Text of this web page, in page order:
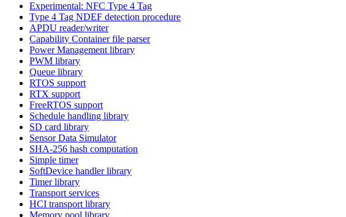
Experimental: NFC Type 4 Tag
Type 4 Tag NDEF detection procedure
APDU reader/writer
Capability Container file parser
Power Management library
PWM library
Queue library
RTOS support
RTX support
FreeRTOS support
Schedule handling library
SD card library
Sensor Data Simulator
SHA-256 hash computation
Simple timer
SoftDevice handler library
Timer library
Transport services
HCI transport library
Memory pool library